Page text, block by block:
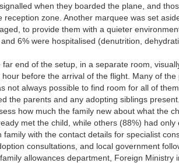
when they boarded the plane, and
zone. Another marquee was set
to provide them with a quieter
6% were hospitalised (denutrition,
far end of the setup, in a separate room,
before the arrival of the flight. Many of the
not always possible to find room for all of
the parents and any adopting siblings
how much the family new about what the
met the child, while others (88%) had only
with the contact details for specialist
consultations, and local government
allowances department, Foreign Ministry